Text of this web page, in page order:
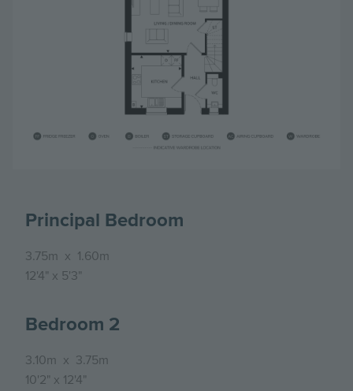
Principal Bedroom
3.75m x 1.60m
12'4" x 5'3"
Bedroom 2
3.10m x 3.75m
10'2" x 12'4"